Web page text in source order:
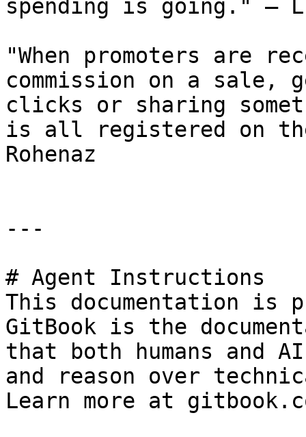
spending is going." —
"When promoters are
commission on a sale,
clicks or sharing
is all registered on
Rohenaz
---
# Agent Instructions
This documentation is
GitBook is the
that both humans and
and reason over
Learn more at